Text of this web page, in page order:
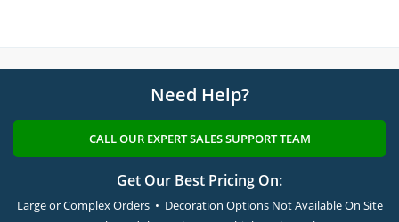
Need Help?
CALL OUR EXPERT SALES SUPPORT TEAM
Get Our Best Pricing On:
Large or Complex Orders • Decoration Options Not Available On Site